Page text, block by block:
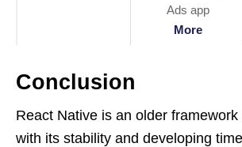
Ads app
More
Conclusion
React Native is an older
with its stability and developing